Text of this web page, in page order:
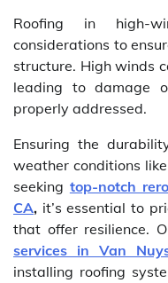
Roofing in high-
considerations to
structure. High winds
leading to damage
properly addressed.
Ensuring the
weather conditions
seeking top-notch
CA, it’s essential to
that offer resilience.
services in Van
installing roofing